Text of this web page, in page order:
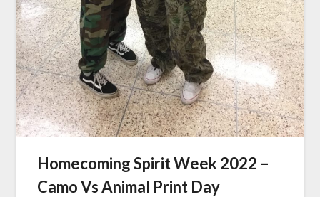
Homecoming Spirit Week 2022 –
Camo Vs Animal Print Day